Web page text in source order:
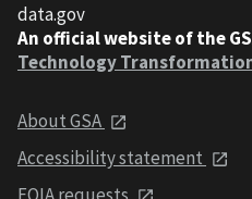
data.gov
An official website of the
Technology
About GSA
Accessibility statement